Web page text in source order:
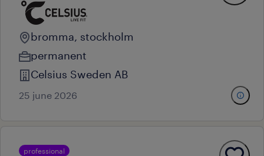
bromma, stockholm
permanent
Celsius Sweden AB
25 june 2026
professional